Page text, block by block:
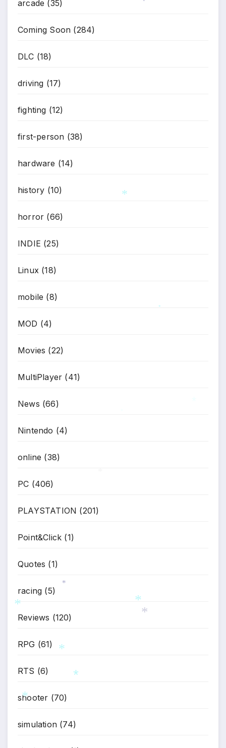
arcade (35)
Coming Soon (284)
DLC (18)
driving (17)
fighting (12)
first-person (38)
hardware (14)
history (10)
horror (66)
INDIE (25)
Linux (18)
mobile (8)
MOD (4)
Movies (22)
MultiPlayer (41)
News (66)
Nintendo (4)
online (38)
PC (406)
PLAYSTATION (201)
Point&Click (1)
Quotes (1)
racing (5)
Reviews (120)
RPG (61)
RTS (6)
shooter (70)
simulation (74)
*